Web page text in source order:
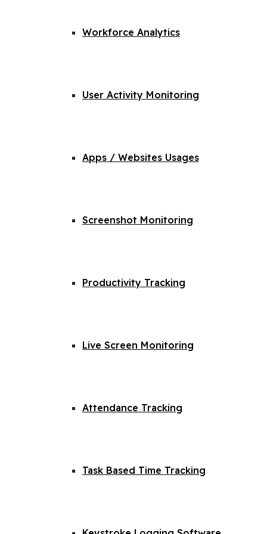
Workforce Analytics
User Activity Monitoring
Apps / Websites Usages
Screenshot Monitoring
Productivity Tracking
Live Screen Monitoring
Attendance Tracking
Task Based Time Tracking